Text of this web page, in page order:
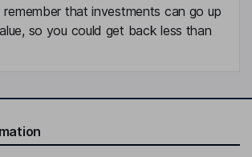
that investments can go up
so you could get back less than